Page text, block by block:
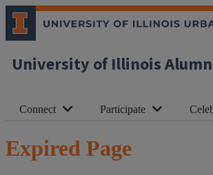
University of Illinois
Connect Participate
Expired Page